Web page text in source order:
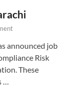
announced job
Risk
These